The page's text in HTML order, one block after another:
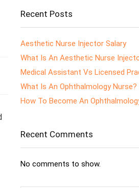
Recent Posts
Aesthetic Nurse Injector Salary
What Is An Aesthetic Nurse
Medical Assistant Vs Licensed
What Is An Ophthalmology Nurse?
How To Become An
Recent Comments
No comments to show.